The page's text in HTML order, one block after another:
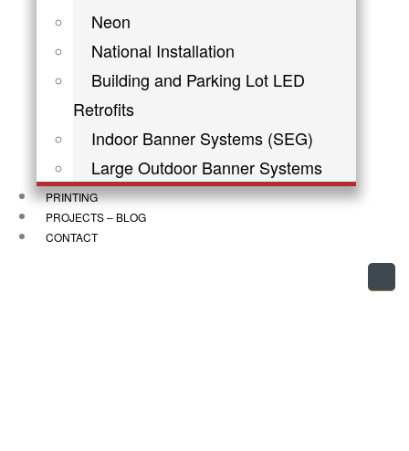
Neon
National Installation
Building and Parking Lot LED
Retrofits
Indoor Banner Systems (SEG)
Large Outdoor Banner Systems
PRINTING
PROJECTS – BLOG
CONTACT